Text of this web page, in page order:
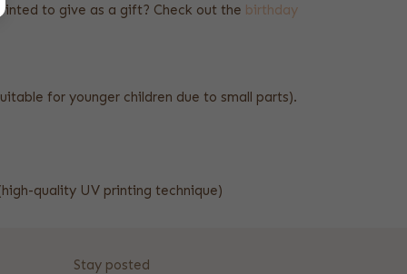
to give as a gift? Check out the birthday
for younger children due to small parts).
quality UV printing technique)
Stay posted